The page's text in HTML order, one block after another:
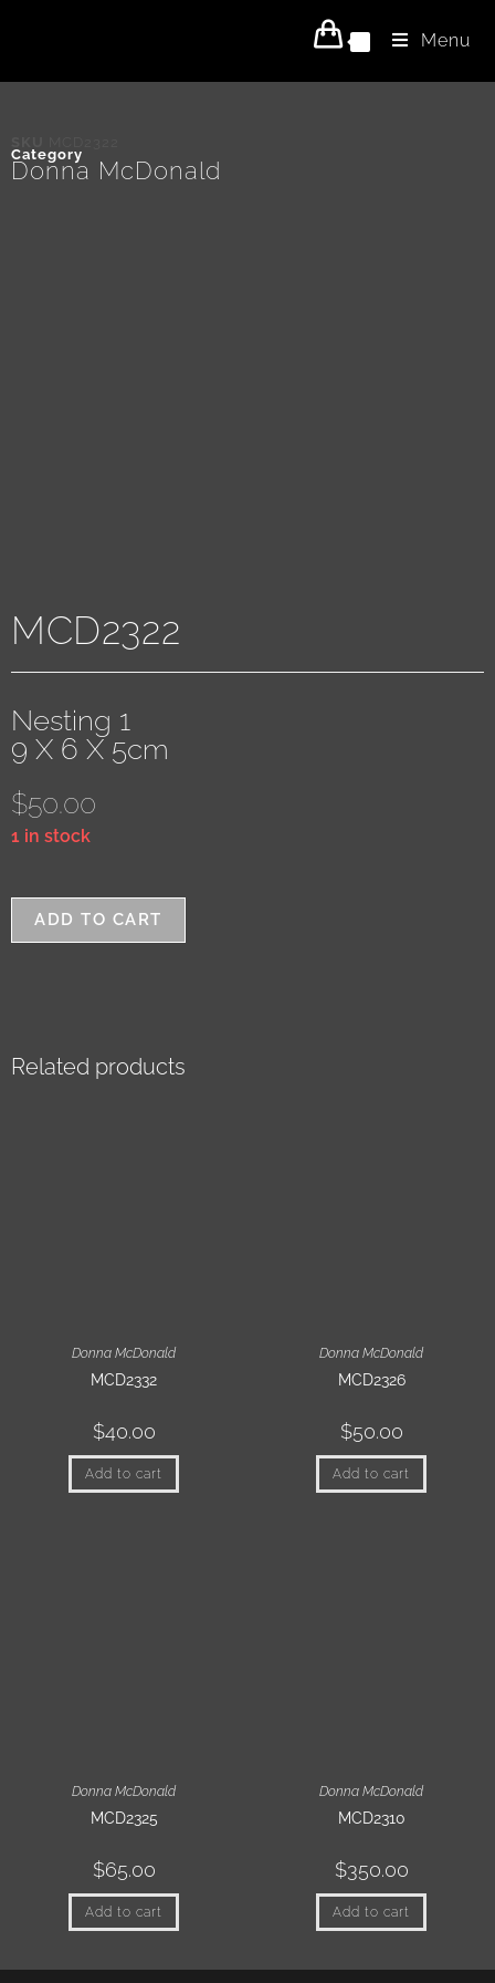
Menu
Category
Donna McDonald
MCD2322
Nesting 1
9 X 6 X 5cm
$50.00
1 in stock
ADD TO CART
Related products
Donna McDonald
MCD2332
$40.00
Add to cart
Donna McDonald
MCD2326
$50.00
Add to cart
Donna McDonald
MCD2325
$65.00
Add to cart
Donna McDonald
MCD2310
$350.00
Add to cart